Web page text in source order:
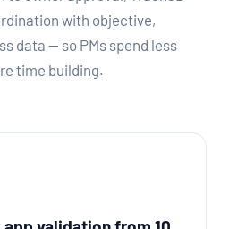
with objective,
data — so PMs spend less
time building.